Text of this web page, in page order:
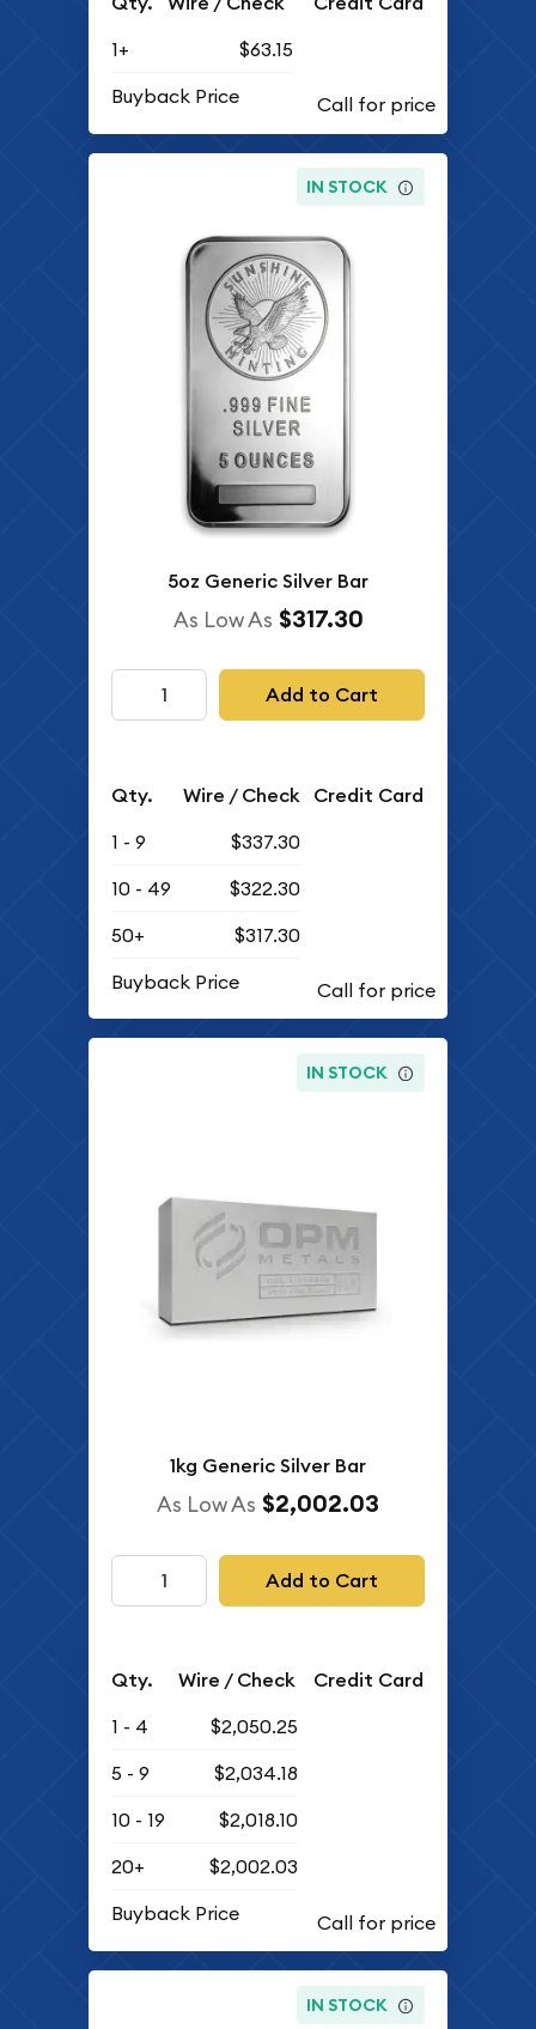
1+
$63.15
Buyback Price
IN STOCK
5oz Generic Silver Bar
As Low As $317.30
Add to Cart
Qty. Wire / Check Credit Card
1 - 9
$337.30
10 - 49
$322.30
50+
$317.30
Buyback Price
IN STOCK
1kg Generic Silver Bar
As Low As $2,002.03
Add to Cart
Qty. Wire / Check Credit Card
1 - 4
$2,050.25
5 - 9
$2,034.18
10 - 19
$2,018.10
20+
$2,002.03
Buyback Price
IN STOCK